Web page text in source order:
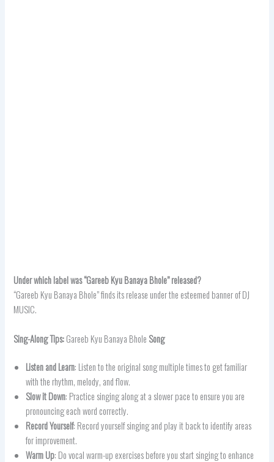
Under which label was “Gareeb Kyu Banaya Bhole” released?
“Gareeb Kyu Banaya Bhole” finds its release under the esteemed banner of DJ
MUSIC.
Sing-Along Tips:Gareeb Kyu Banaya Bhole Song
Listen and Learn: Listen to the original song multiple times to get familiar
with the rhythm, melody, and flow.
Slow it Down: Practice singing along at a slower pace to ensure you are
pronouncing each word correctly.
Record Yourself: Record yourself singing and play it back to identify areas
for improvement.
Warm Up: Do vocal warm-up exercises before you start singing to enhance